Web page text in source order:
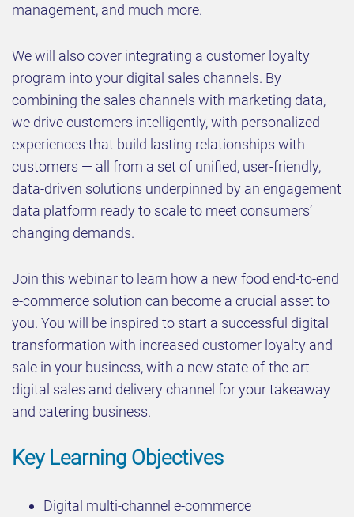
management, and much more.
We will also cover integrating a customer loyalty
program into your digital sales channels. By
combining the sales channels with marketing data,
we drive customers intelligently, with personalized
experiences that build lasting relationships with
customers — all from a set of unified, user-friendly,
data-driven solutions underpinned by an engagement
data platform ready to scale to meet consumers’
changing demands.
Join this webinar to learn how a new food end-to-end
e-commerce solution can become a crucial asset to
you. You will be inspired to start a successful digital
transformation with increased customer loyalty and
sale in your business, with a new state-of-the-art
digital sales and delivery channel for your takeaway
and catering business.
Key Learning Objectives
Digital multi-channel e-commerce